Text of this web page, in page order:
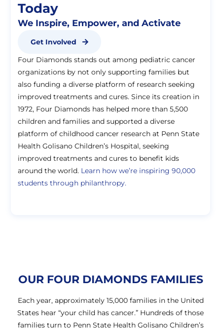
Today
We Inspire, Empower, and Activate
Get Involved
Four Diamonds stands out among pediatric cancer
organizations by not only supporting families but
also funding a diverse platform of research seeking
improved treatments and cures. Since its creation in
1972, Four Diamonds has helped more than 5,500
children and families and supported a diverse
platform of childhood cancer research at Penn State
Health Golisano Children’s Hospital, seeking
improved treatments and cures to benefit kids
around the world. Learn how we’re inspiring 90,000
students through philanthropy.
OUR FOUR DIAMONDS FAMILIES
Each year, approximately 15,000 families in the United
States hear “your child has cancer.” Hundreds of those
families turn to Penn State Health Golisano Children’s